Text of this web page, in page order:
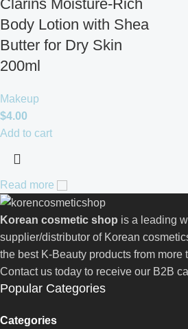
Clarins Moisture-Rich
Body Lotion with Shea
Butter for Dry Skin
200ml
Makeup
$4.00
Add to cart
Read more
Korean cosmetic shop is a leading
supplier/distributor of Korean
the best K-Beauty products from more
Contact us today to receive our B2B
Popular Categories
Categories